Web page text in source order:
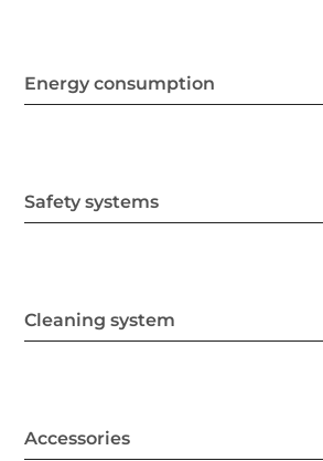
Energy consumption
Safety systems
Cleaning system
Accessories